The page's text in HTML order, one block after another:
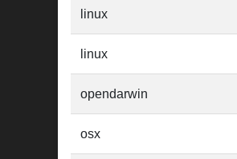
linux
linux
opendarwin
osx